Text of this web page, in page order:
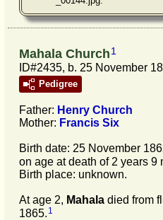
Mahala Church 1
ID#2435, b. 25 November
Pedigree
Father: Henry Church
Mother: Francis Six
Birth date: 25 November
on age at death of 2 years 9
Birth place: unknown.
At age 2, Mahala died from
1865. 1